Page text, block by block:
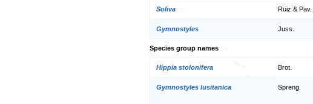
Soliva Ruiz & Pav.
Gymnostyles Juss.
Species group names
Hippia stolonifera Brot.
Gymnostyles lusitanica Spreng.